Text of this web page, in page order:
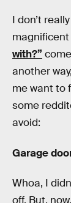
I don’t
with?”
another
me want to
some
avoid:
Garage
Whoa, I
off. But,